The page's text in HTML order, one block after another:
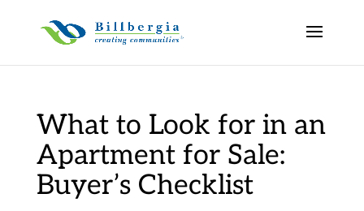
What to Look for in an
Apartment for Sale:
Buyer’s Checklist